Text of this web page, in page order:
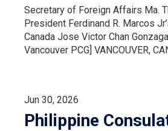
Secretary of Foreign Affairs Ma.
President Ferdinand R. Marcos
Canada Jose Victor Chan
Vancouver PCG] VANCOUVER,
Jun 30, 2026
Philippine